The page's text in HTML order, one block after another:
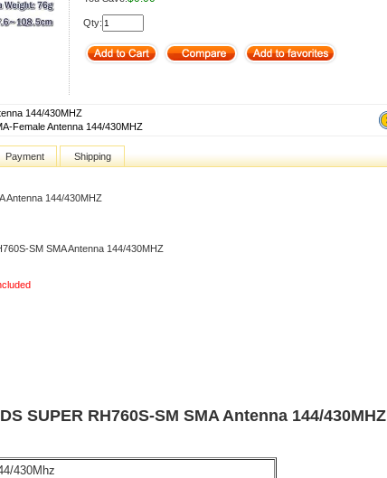
Qty:
144/430MHZ
Female Antenna 144/430MHZ
Payment Shipping
Antenna 144/430MHZ
SM SMA Antenna 144/430MHZ
SUPER RH760S-SM SMA Antenna 144/430MHZ
430Mhz